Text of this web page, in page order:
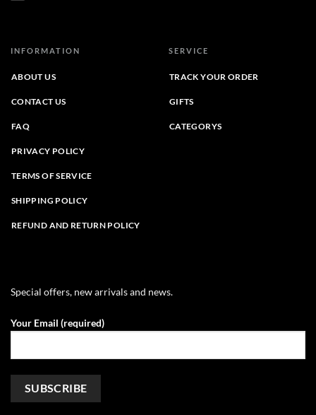
INFORMATION
ABOUT US
CONTACT US
FAQ
PRIVACY POLICY
TERMS OF SERVICE
SHIPPING POLICY
REFUND AND RETURN POLICY
SERVICE
TRACK YOUR ORDER
GIFTS
CATEGORYS
Special offers, new arrivals and news.
Your Email (required)